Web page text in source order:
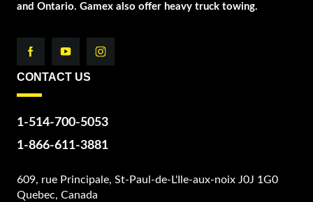
and Ontario. Gamex also offer heavy truck towing.
CONTACT US
1-514-700-5053
1-866-611-3881
609, rue Principale, St-Paul-de-L'Ile-aux-noix J0J 1G0
Quebec, Canada